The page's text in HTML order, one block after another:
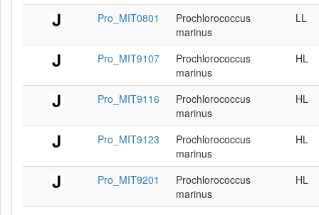
Pro_MIT0801
Prochlorococcus
marinus
LL
Pro_MIT9107
Prochlorococcus
marinus
HL
Pro_MIT9116
Prochlorococcus
marinus
HL
Pro_MIT9123
Prochlorococcus
marinus
HL
Pro_MIT9201
Prochlorococcus
marinus
HL